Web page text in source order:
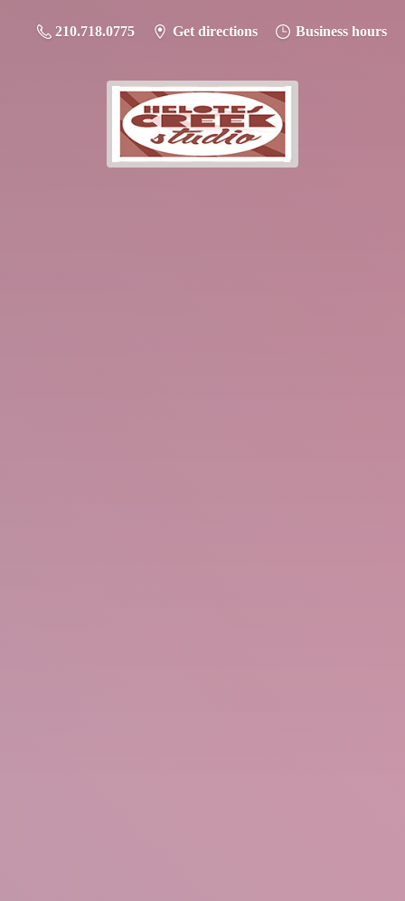
210.718.0775 Get directions Business hours